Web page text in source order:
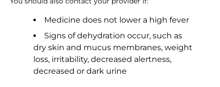
Medicine does not lower a high fever
Signs of dehydration occur, such as
dry skin and mucus membranes, weight
loss, irritability, decreased alertness,
decreased or dark urine